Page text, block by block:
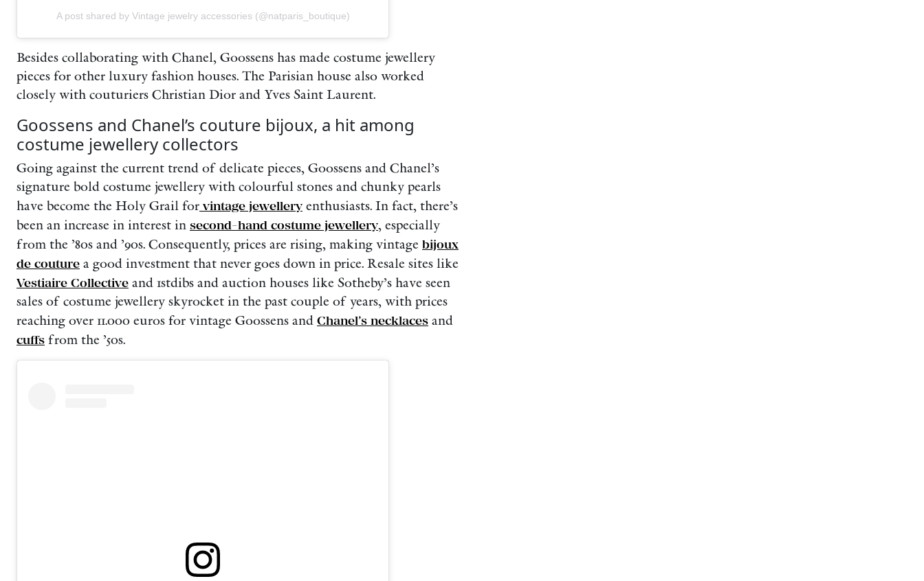
A post shared by Vintage jewelry accessories (@natparis_boutique)
Besides collaborating with Chanel, Goossens has made costume jewellery
pieces for other luxury fashion houses. The Parisian house also worked
closely with couturiers Christian Dior and Yves Saint Laurent.
Goossens and Chanel’s couture bijoux, a hit among
costume jewellery collectors
Going against the current trend of delicate pieces, Goossens and Chanel’s
signature bold costume jewellery with colourful stones and chunky pearls
have become the Holy Grail for vintage jewellery enthusiasts. In fact, there’s
been an increase in interest in second-hand costume jewellery, especially
from the ’80s and ’90s. Consequently, prices are rising, making vintage bijoux
de couture a good investment that never goes down in price. Resale sites like
Vestiaire Collective and 1stdibs and auction houses like Sotheby’s have seen
sales of costume jewellery skyrocket in the past couple of years, with prices
reaching over 11.000 euros for vintage Goossens and Chanel’s necklaces and
cuffs from the ’50s.